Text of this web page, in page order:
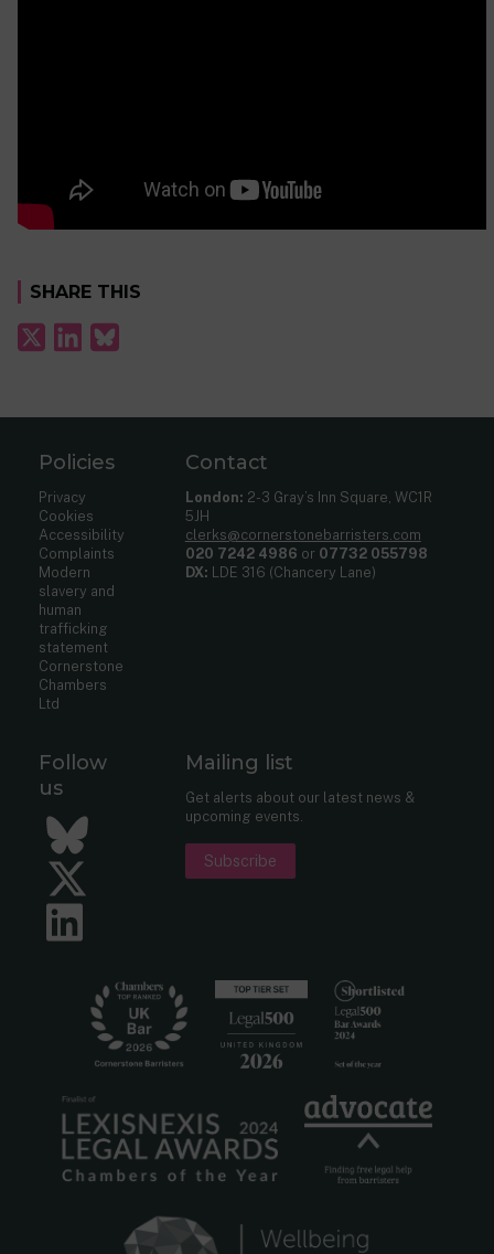
SHARE THIS
Policies
Privacy
Cookies
Accessibility
Complaints
Modern
slavery and
human
trafficking
statement
Cornerstone
Chambers
Ltd
Contact
London: 2-3 Gray’s Inn Square, WC1R
5JH
clerks@cornerstonebarristers.com
020 7242 4986 or 07732 055798
DX: LDE 316 (Chancery Lane)
Follow
us
Bluesky
Twitter
Mailing list
Get alerts about our latest news &
upcoming events.
Subscribe